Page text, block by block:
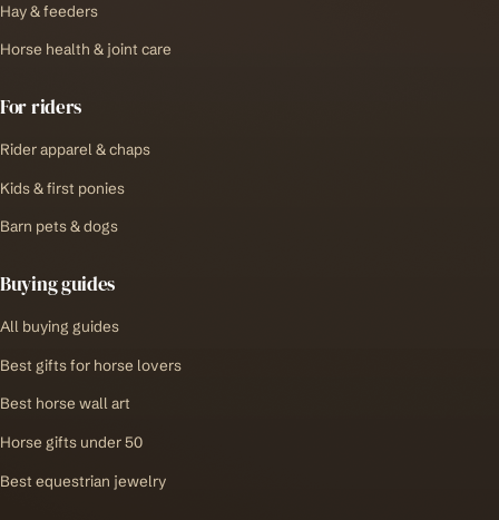
Hay & feeders
Horse health & joint care
For riders
Rider apparel & chaps
Kids & first ponies
Barn pets & dogs
Buying guides
All buying guides
Best gifts for horse lovers
Best horse wall art
Horse gifts under 50
Best equestrian jewelry